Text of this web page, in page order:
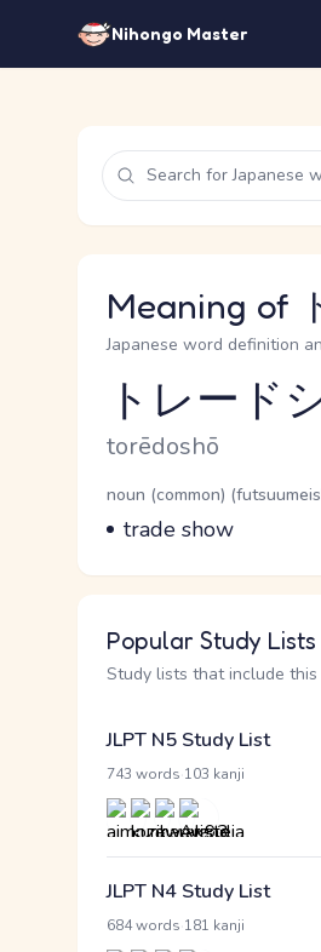
Nihongo Master
Meaning of
Japanese word definition
Reading and JLPT level
トレード
Romaji
torēdoshō
Word Senses
Parts of speech
noun (common)
Meaning
trade show
Popular Study Lists
Study lists that include
JLPT N5 Study List
743 words 103 kanji
JLPT N4 Study List
684 words 181 kanji